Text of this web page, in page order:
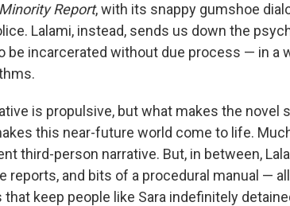
Report, with its snappy gumshoe
Lalami, instead, sends us down the
be incarcerated without due process — in a
is propulsive, but what makes the novel
this near-future world come to life.
third-person narrative. But, in between,
reports, and bits of a procedural manual —
keep people like Sara indefinitely